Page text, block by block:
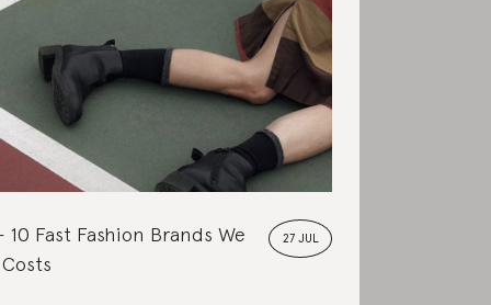
27 JUL
10 Fast Fashion Brands We